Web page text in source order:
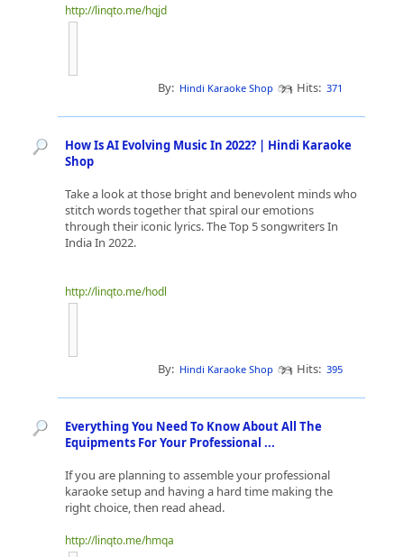
http://linqto.me/hqjd
By: Hindi Karaoke Shop Hits: 371
How Is AI Evolving Music In 2022? | Hindi Karaoke
Shop
Take a look at those bright and benevolent minds who
stitch words together that spiral our emotions
through their iconic lyrics. The Top 5 songwriters In
India In 2022.
http://linqto.me/hodl
By: Hindi Karaoke Shop Hits: 395
Everything You Need To Know About All The
Equipments For Your Professional ...
If you are planning to assemble your professional
karaoke setup and having a hard time making the
right choice, then read ahead.
http://linqto.me/hmqa